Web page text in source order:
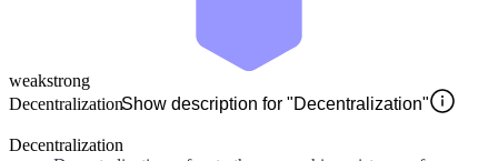
weakstrong
DecentralizationShow description for "Decentralization"
Decentralization